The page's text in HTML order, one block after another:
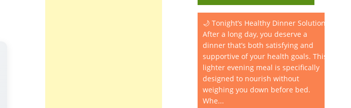
🌙 Tonight’s Healthy Dinner Solution
After a long day, you deserve a
dinner that’s both satisfying and
supportive of your health goals. This
lighter evening meal is specifically
designed to nourish without
weighing you down before bed.
Whe...